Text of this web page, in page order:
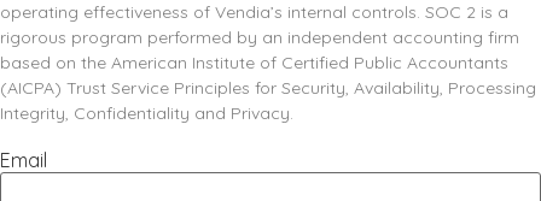
operating effectiveness of Vendia’s internal controls. SOC 2 is a
rigorous program performed by an independent accounting firm
based on the American Institute of Certified Public Accountants
(AICPA) Trust Service Principles for Security, Availability, Processing
Integrity, Confidentiality and Privacy.​
Email